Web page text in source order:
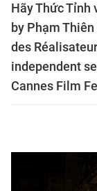
Hãy Thức Tỉnh
by Phạm
des
independent
Cannes Film